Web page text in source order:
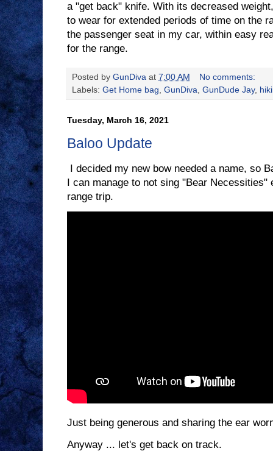
a "get back" knife. With its decreased
to wear for extended periods of time on the
the passenger seat in my car, within easy
for the range.
Posted by GunDiva at 7:00 AM
No comments:
Labels: Get Home bag, GunDiva, GunDude Jay,
Tuesday, March 16, 2021
Baloo Update
I decided my new bow needed a name, so
I can manage to not sing "Bear
range trip.
Just being generous and sharing the ear
Anyway ... let's get back on track.